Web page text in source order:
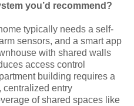
you’d recommend?
typically needs a self-
sensors, and a smart app
with shared walls
access control
building requires a
centralized entry
of shared spaces like